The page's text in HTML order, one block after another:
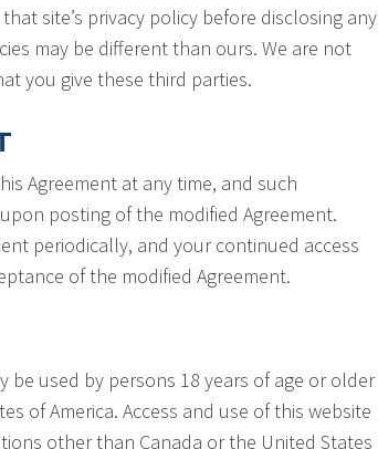
site’s privacy policy before disclosing any
may be different than ours. We are not
you give these third parties.
Agreement at any time, and such
posting of the modified Agreement.
periodically, and your continued access
of the modified Agreement.
used by persons 18 years of age or older
of America. Access and use of this website
other than Canada or the United States